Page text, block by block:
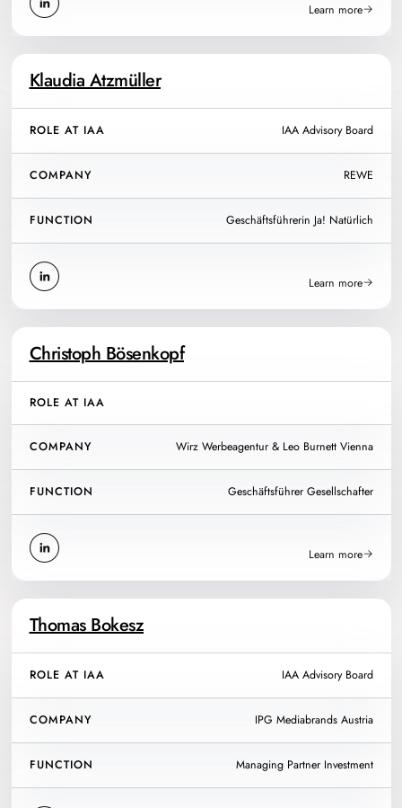
Learn more
Klaudia Atzmüller
ROLE AT IAA IAA Advisory Board
COMPANY REWE
FUNCTION Geschäftsführerin Ja! Natürlich
Learn more
Christoph Bösenkopf
ROLE AT IAA
COMPANY Wirz Werbeagentur & Leo Burnett Vienna
FUNCTION Geschäftsführer Gesellschafter
Learn more
Thomas Bokesz
ROLE AT IAA IAA Advisory Board
COMPANY IPG Mediabrands Austria
FUNCTION Managing Partner Investment